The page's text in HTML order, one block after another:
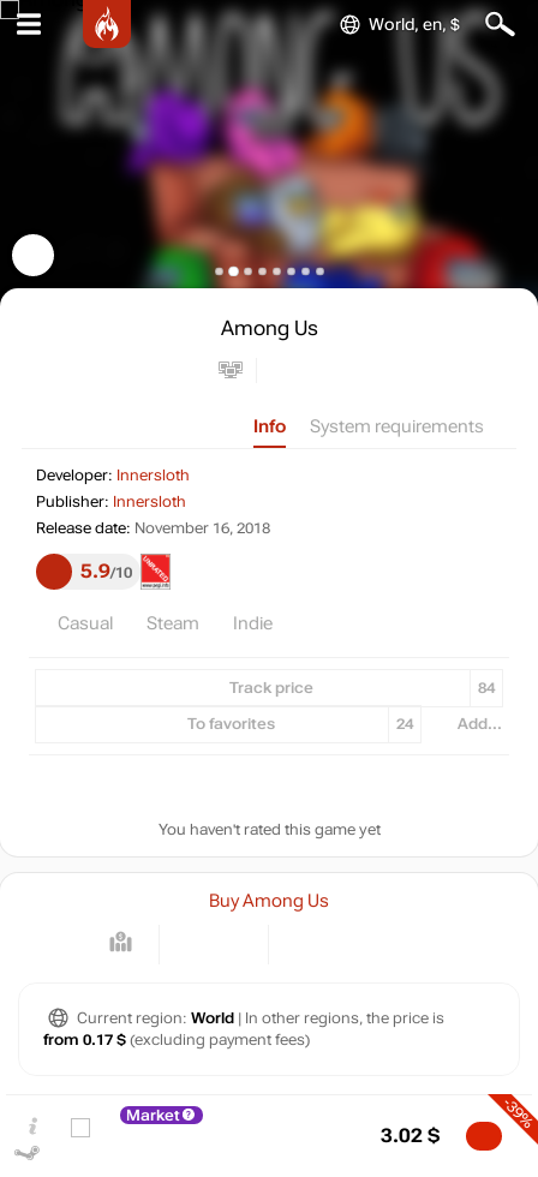
World, en, $
Among Us
Info System requirements
Developer: Innersloth
Publisher: Innersloth
Release date: November 16, 2018Release date: November 16, 2018
5.9 10
Casual Steam Indie
Track price 84
To favorites 24 Add...
You haven't rated this game yet
Buy Among Us
Current region: World | In other regions, the price is
from 0.17 $ (excluding payment fees)
Market -39%
3.02 $